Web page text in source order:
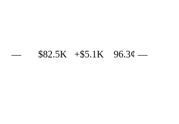
— $82.5K +$5.1K 96.3¢ —